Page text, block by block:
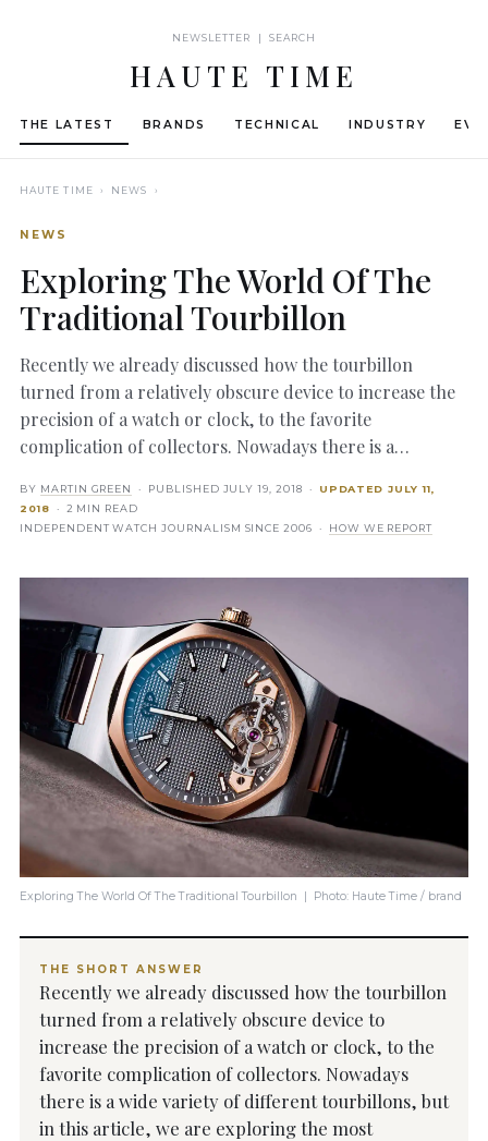
NEWSLETTER | SEARCH
HAUTE TIME
THE LATEST BRANDS TECHNICAL INDUSTRY
HAUTE TIME › NEWS ›
NEWS
Exploring The World Of The
Traditional Tourbillon
Recently we already discussed how the tourbillon
turned from a relatively obscure device to increase the
precision of a watch or clock, to the favorite
complication of collectors. Nowadays there is a…
BY MARTIN GREEN · PUBLISHED JULY 19, 2018 · UPDATEDJULY 11,
2018 · 2 MIN READ
INDEPENDENT WATCH JOURNALISM SINCE 2006 ·
HOW WE REPORT
Exploring The World Of The Traditional Tourbillon | Photo: Haute Time / brand
THE SHORT ANSWER
Recently we already discussed how the tourbillon
turned from a relatively obscure device to
increase the precision of a watch or clock, to the
favorite complication of collectors. Nowadays
there is a wide variety of different tourbillons, but
in this article, we are exploring the most